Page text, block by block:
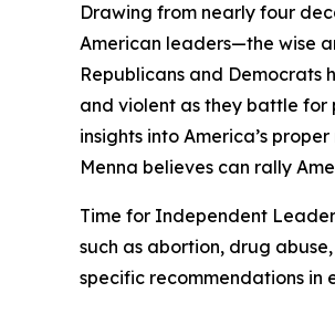
Drawing from nearly four
American leaders—the wise
Republicans and Democrats
and violent as they battle for
insights into America’s
Menna believes can rally
Time for Independent
such as abortion, drug
specific recommendations in